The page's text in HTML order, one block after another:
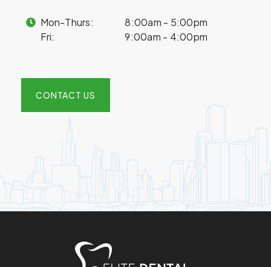
Mon-Thurs:
8:00am - 5:00pm
Fri:
9:00am - 4:00pm
CONTACT US